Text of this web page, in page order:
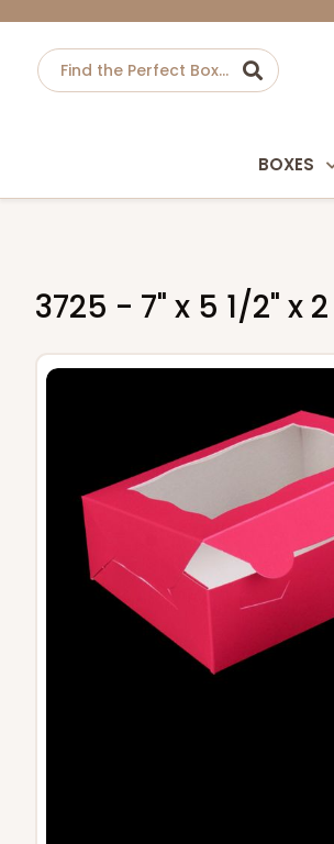
BOXES
3725 - 7" x 5 1/2" x